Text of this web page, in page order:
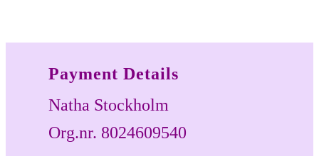
Payment Details
Natha Stockholm
Org.nr. 8024609540